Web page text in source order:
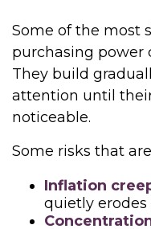
Some of the most
purchasing power
They build
attention until
noticeable.
Some risks that
Inflation
quietly